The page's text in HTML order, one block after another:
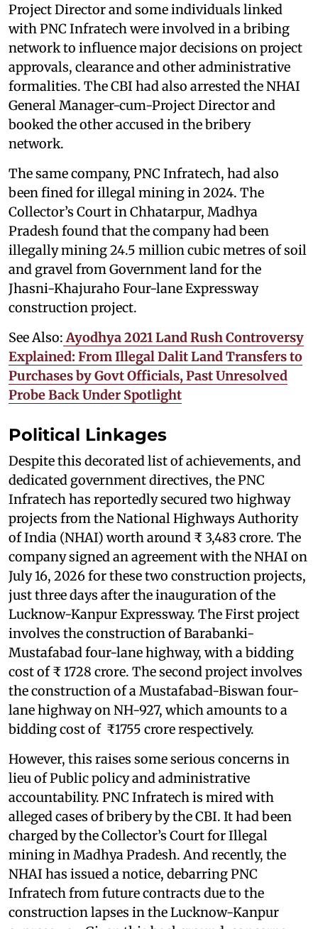
Project Director and some individuals linked
with PNC Infratech were involved in a bribing
network to influence major decisions on project
approvals, clearance and other administrative
formalities. The CBI had also arrested the NHAI
General Manager-cum-Project Director and
booked the other accused in the bribery
network.
The same company, PNC Infratech, had also
been fined for illegal mining in 2024. The
Collector’s Court in Chhatarpur, Madhya
Pradesh found that the company had been
illegally mining 24.5 million cubic metres of soil
and gravel from Government land for the
Jhasni-Khajuraho Four-lane Expressway
construction project.
See Also: Ayodhya 2021 Land Rush Controversy
Explained: From Illegal Dalit Land Transfers to
Purchases by Govt Officials, Past Unresolved
Probe Back Under Spotlight
Political Linkages
Despite this decorated list of achievements, and
dedicated government directives, the PNC
Infratech has reportedly secured two highway
projects from the National Highways Authority
of India (NHAI) worth around ₹ 3,483 crore. The
company signed an agreement with the NHAI on
July 16, 2026 for these two construction projects,
just three days after the inauguration of the
Lucknow-Kanpur Expressway. The First project
involves the construction of Barabanki-
Mustafabad four-lane highway, with a bidding
cost of ₹ 1728 crore. The second project involves
the construction of a Mustafabad-Biswan four-
lane highway on NH-927, which amounts to a
bidding cost of ₹1755 crore respectively.
However, this raises some serious concerns in
lieu of Public policy and administrative
accountability. PNC Infratech is mired with
alleged cases of bribery by the CBI. It had been
charged by the Collector’s Court for Illegal
mining in Madhya Pradesh. And recently, the
NHAI has issued a notice, debarring PNC
Infratech from future contracts due to the
construction lapses in the Lucknow-Kanpur